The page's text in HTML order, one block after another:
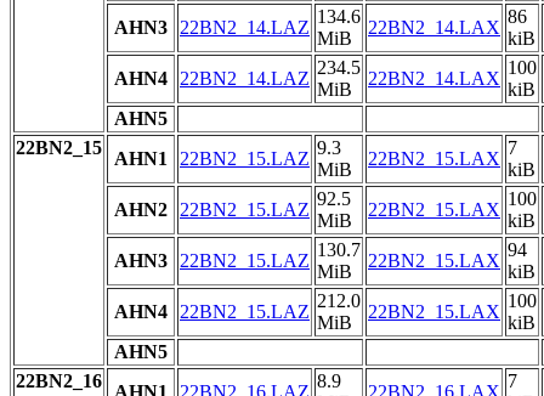
AHN3
22BN2_14.LAZ
134.6
MiB
22BN2_14.LAX
86
kiB
AHN4
22BN2_14.LAZ
234.5
MiB
22BN2_14.LAX
100
kiB
AHN5
22BN2_15
AHN1 22BN2_15.LAZ
9.3
MiB
22BN2_15.LAX
7
kiB
AHN2
22BN2_15.LAZ
92.5
MiB
22BN2_15.LAX
100
kiB
AHN3
22BN2_15.LAZ
130.7
MiB
22BN2_15.LAX
94
kiB
AHN4
22BN2_15.LAZ
212.0
MiB
22BN2_15.LAX
100
kiB
AHN5
22BN2_16
8.9
7